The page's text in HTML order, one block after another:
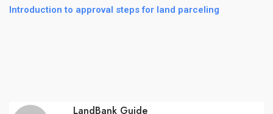
Introduction to approval steps for land parceling
LandBank Guide